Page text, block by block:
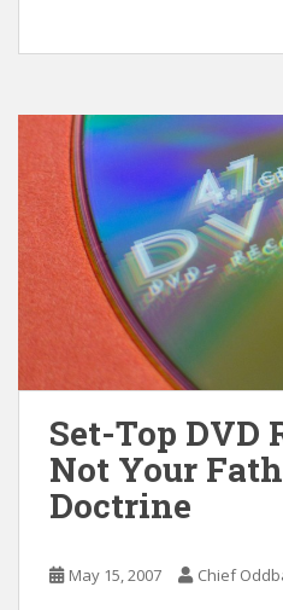
Set-Top DVD
Not Your
Doctrine
May 15, 2007 Chief